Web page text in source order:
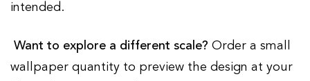
intended.
Want to explore a different scale? Order a small
wallpaper quantity to preview the design at your